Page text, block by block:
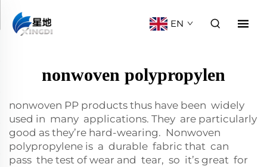
EN
nonwoven polypropylen
nonwoven PP products thus have been widely
used in many applications. They are particularly
good as they’re hard-wearing. Nonwoven
polypropylene is a durable fabric that can
pass the test of wear and tear, so it’s great for